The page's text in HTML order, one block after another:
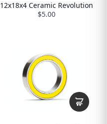
12x18x4 Ceramic Revolution
$5.00